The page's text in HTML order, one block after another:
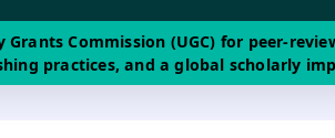
Commission (UGC) for peer-
practices, and a global scholarly